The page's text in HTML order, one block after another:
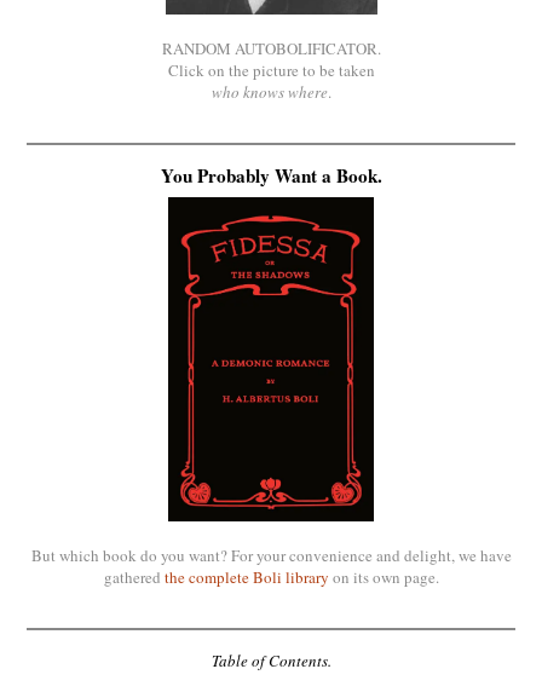
RANDOM AUTOBOLIFICATOR.
Click on the picture to be taken
who knows where.
You Probably Want a Book.
But which book do you want? For your convenience and delight, we have
gathered the complete Boli library on its own page.
Table of Contents.